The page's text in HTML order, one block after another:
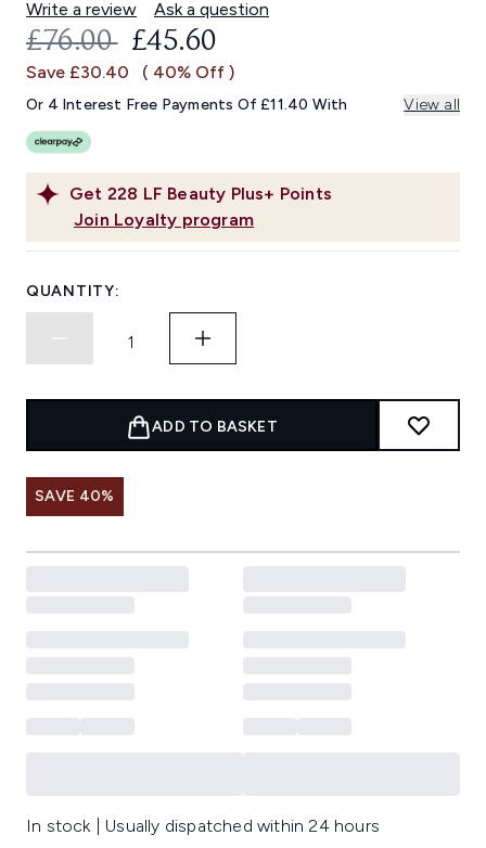
Write a review
Ask a question
Get 228 LF Beauty Plus+ Points
Join Loyalty program
RECOMMENDED RETAIL PRICE:
£76.00 CURRENT PRICE:
£45.60
Save £30.40 ( 40% Off )
Or 4 Interest Free Payments Of £11.40 With View all
QUANTITY:
ADD TO BASKET
SAVE 40%
In stock | Usually dispatched within 24 hours